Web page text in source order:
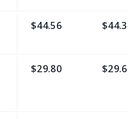
$44.56
$29.80